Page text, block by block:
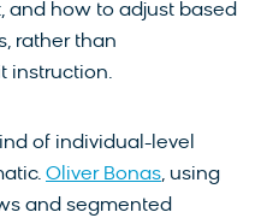
and how to adjust based
rather than
instruction.
of individual-level
Oliver Bonas, using
and segmented